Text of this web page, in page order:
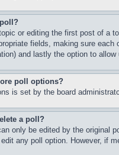
or editing the first post of a
fields, making sure
and lastly the option to
poll options?
is set by the board
a poll?
only be edited by the original
any poll option. However, if